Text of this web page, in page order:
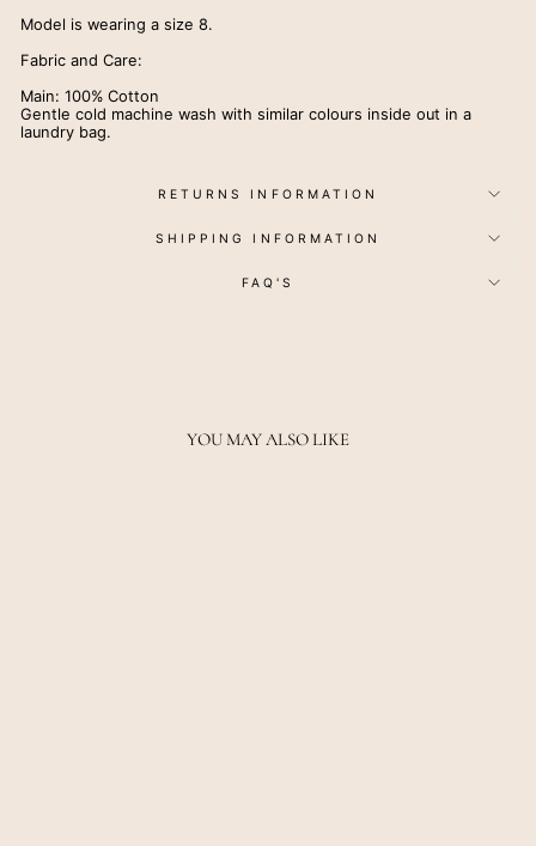
Model is wearing a size 8.
Fabric and Care:
Main: 100% Cotton
Gentle cold machine wash with similar colours inside out in a
laundry bag.
RETURNS INFORMATION
SHIPPING INFORMATION
FAQ'S
YOU MAY ALSO LIKE